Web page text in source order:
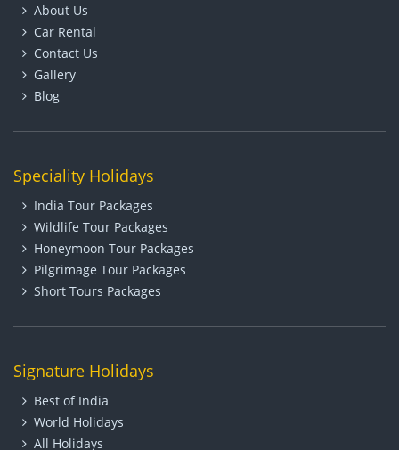
About Us
Car Rental
Contact Us
Gallery
Blog
Speciality Holidays
India Tour Packages
Wildlife Tour Packages
Honeymoon Tour Packages
Pilgrimage Tour Packages
Short Tours Packages
Signature Holidays
Best of India
World Holidays
All Holidays